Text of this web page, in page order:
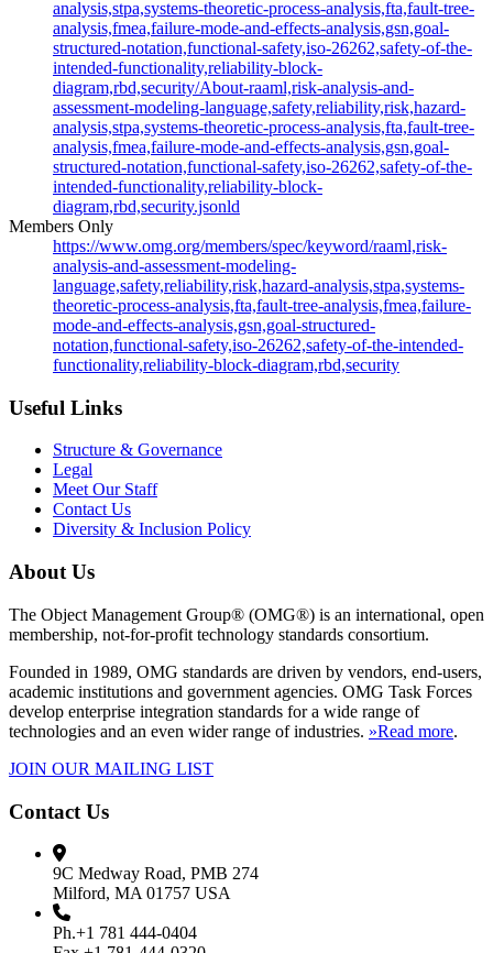
analysis,stpa,systems-theoretic-process-analysis,fta,fault-tree-
analysis,fmea,failure-mode-and-effects-analysis,gsn,goal-
structured-notation,functional-safety,iso-26262,safety-of-the-
intended-functionality,reliability-block-
diagram,rbd,security/About-raaml,risk-analysis-and-
assessment-modeling-language,safety,reliability,risk,hazard-
analysis,stpa,systems-theoretic-process-analysis,fta,fault-tree-
analysis,fmea,failure-mode-and-effects-analysis,gsn,goal-
structured-notation,functional-safety,iso-26262,safety-of-the-
intended-functionality,reliability-block-
diagram,rbd,security.jsonld
Members Only
https://www.omg.org/members/spec/keyword/raaml,risk-
analysis-and-assessment-modeling-
language,safety,reliability,risk,hazard-analysis,stpa,systems-
theoretic-process-analysis,fta,fault-tree-analysis,fmea,failure-
mode-and-effects-analysis,gsn,goal-structured-
notation,functional-safety,iso-26262,safety-of-the-intended-
functionality,reliability-block-diagram,rbd,security
Useful Links
Structure & Governance
Legal
Meet Our Staff
Contact Us
Diversity & Inclusion Policy
About Us
The Object Management Group® (OMG®) is an international, open
membership, not-for-profit technology standards consortium.
Founded in 1989, OMG standards are driven by vendors, end-users,
academic institutions and government agencies. OMG Task Forces
develop enterprise integration standards for a wide range of
technologies and an even wider range of industries. »Read more.
JOIN OUR MAILING LIST
Contact Us
9C Medway Road, PMB 274
Milford, MA 01757 USA
Ph.+1 781 444-0404